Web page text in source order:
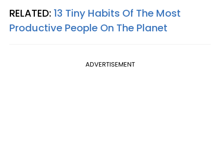
RELATED: 13 Tiny Habits Of The Most
Productive People On The Planet
ADVERTISEMENT